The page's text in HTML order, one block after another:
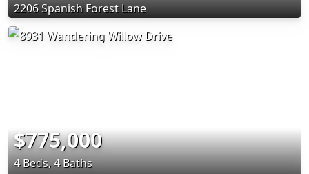
2206 Spanish Forest Lane
$775,000
4 Beds, 4 Baths